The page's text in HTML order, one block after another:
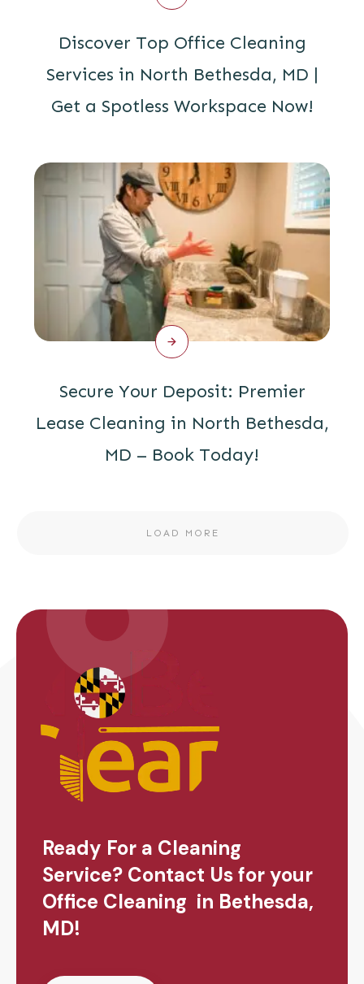
Discover Top Office Cleaning
Services in North Bethesda, MD |
Get a Spotless Workspace Now!
Secure Your Deposit: Premier
Lease Cleaning in North Bethesda,
MD – Book Today!
LOAD MORE
Ready For a Cleaning
Service? Contact Us for your
Office Cleaning in Bethesda,
MD!